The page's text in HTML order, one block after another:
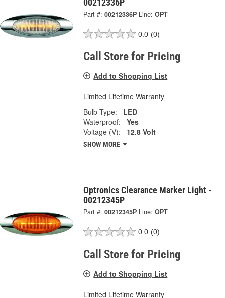
Part #: 00212336P Line: OPT
0.0 (0)
Call Store for Pricing
Add to Shopping List
Limited Lifetime Warranty
Bulb Type:
LED
Waterproof:
Yes
Voltage (V):
12.8 Volt
SHOW MORE
Optronics Clearance Marker Light -
00212345P
Part #: 00212345P Line: OPT
0.0 (0)
Call Store for Pricing
Add to Shopping List
Limited Lifetime Warranty